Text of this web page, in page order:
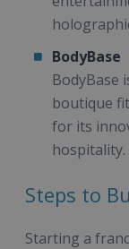
BodyBase
BodyBase
boutique
for its
hospitality.
Steps to
Starting a